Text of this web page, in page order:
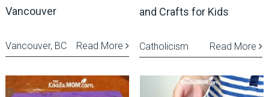
Vancouver
Read More
Vancouver, BC
and Crafts for Kids
Read More
Catholicism